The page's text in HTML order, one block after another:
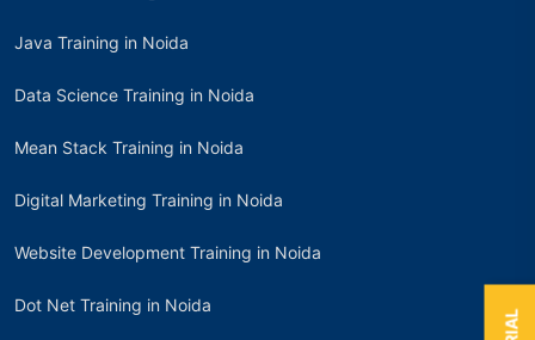
Java Training in Noida
Data Science Training in Noida
Mean Stack Training in Noida
Digital Marketing Training in Noida
Website Development Training in Noida
Dot Net Training in Noida